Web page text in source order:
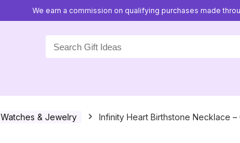
We earn a commission on qualifying purchases made
for:
Watches & Jewelry Infinity Heart Birthstone Necklace